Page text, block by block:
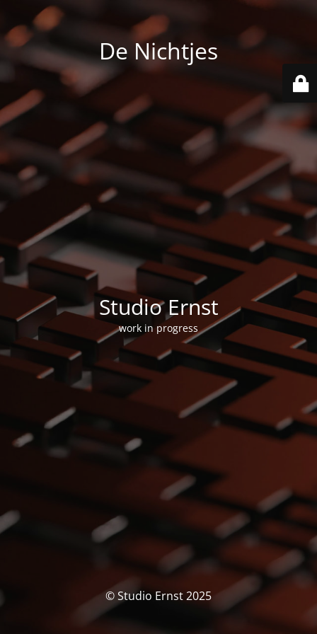
De Nichtjes
Studio Ernst
work in progress
© Studio Ernst 2025